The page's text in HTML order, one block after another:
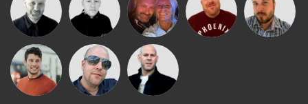
Ian Perry Mike Millrain
Caroline
Lamb
Hanlee Jon Manley
Matt Jansen Keith Harmer Nick Standen